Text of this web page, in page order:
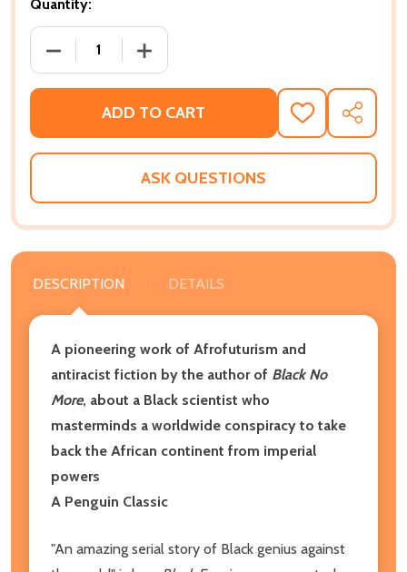
Quantity:
DECREASE QUANTITY OF BLACK EMPIRE (PB) (2023)
INCREASE QUANTITY OF BLACK
ADD TO CART
ADD
TO
WISH
SHARE
ASK QUESTIONS
DESCRIPTION DETAILS
A pioneering work of Afrofuturism and
antiracist fiction by the author of Black No
More, about a Black scientist who
masterminds a worldwide conspiracy to take
back the African continent from imperial
powers
A Penguin Classic
"An amazing serial story of Black genius against